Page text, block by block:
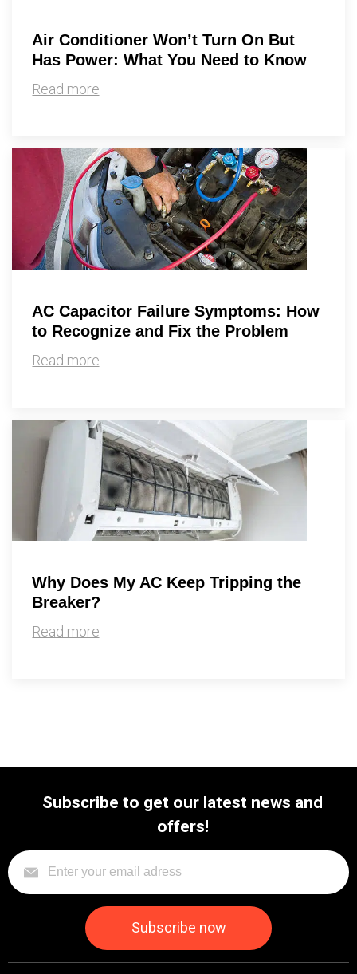
Air Conditioner Won’t Turn On But
Has Power: What You Need to Know
Read more
AC Capacitor Failure Symptoms: How
to Recognize and Fix the Problem
Read more
Why Does My AC Keep Tripping the
Breaker?
Read more
Subscribe to get our latest news and
offers!